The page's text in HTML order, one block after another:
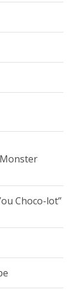
Choco-lot”